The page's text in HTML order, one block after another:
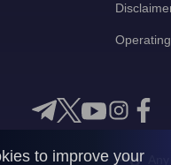
to improve your